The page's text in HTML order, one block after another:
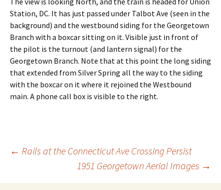
Station, DC. It has just passed under Talbot Ave (seen in the
background) and the westbound siding for the Georgetown
Branch with a boxcar sitting on it. Visible just in front of
the pilot is the turnout (and lantern signal) for the
Georgetown Branch. Note that at this point the long siding
that extended from Silver Spring all the way to the siding
with the boxcar on it where it rejoined the Westbound
main. A phone call box is visible to the right.
Post
← Rails at the Connecticut Ave Crossing Persist
1951 Georgetown Aerial Images →